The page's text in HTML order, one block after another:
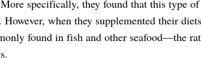
specifically, they found that this type
However, when they supplemented their
found in fish and other seafood—the